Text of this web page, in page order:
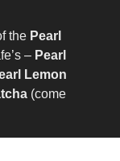
the Pearl
– Pearl
Lemon
(come